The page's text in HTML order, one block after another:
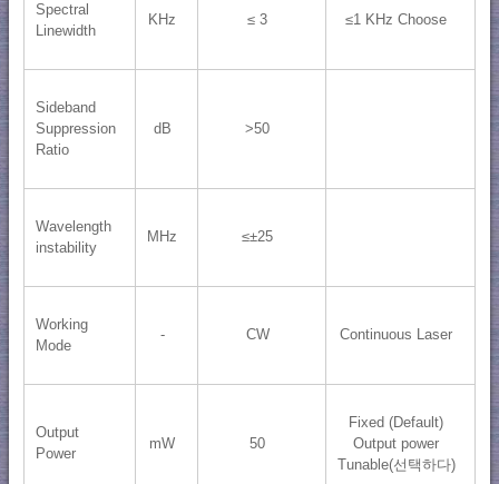
Spectral
Linewidth
KHz ≤ 3 ≤1 KHz Choose
Sideband
Suppression
Ratio
dB >50
Wavelength
instability
MHz ≤±25
Working
Mode
- CW Continuous Laser
Output
Power
mW 50
Fixed (Default)
Output power
Tunable(선택하다)